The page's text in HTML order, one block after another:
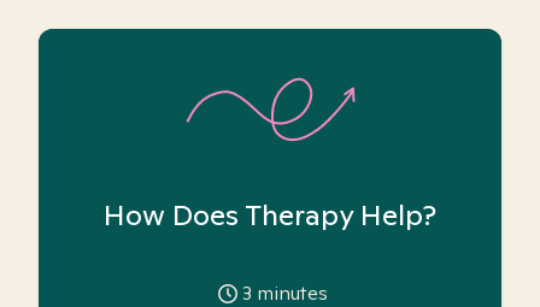
How Does Therapy Help?
3 minutes